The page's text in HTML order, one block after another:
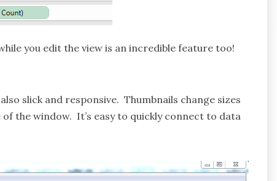
you edit the view is an incredible feature too!
slick and responsive. Thumbnails change sizes
the window. It’s easy to quickly connect to data